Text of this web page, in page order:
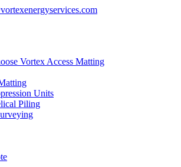
Vortex Access Matting
Units
Piling